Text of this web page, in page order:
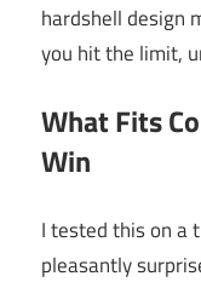
hardshell design
you hit the limit,
What Fits
Win
I tested this on a
pleasantly